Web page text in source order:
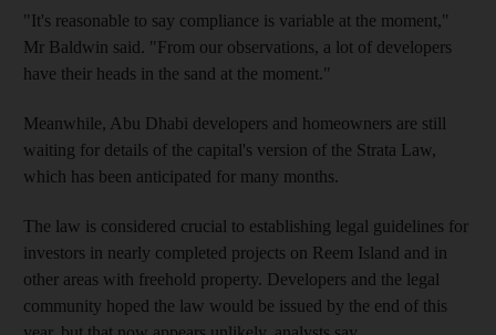
"It's reasonable to say compliance is variable at the moment,"
Mr Baldwin said. "From our observations, a lot of developers
have their heads in the sand at the moment."
Meanwhile, Abu Dhabi developers and homeowners are still
waiting for details of the capital's version of the Strata Law,
which has been anticipated for many months.
The law is considered crucial to establishing legal guidelines for
investors in nearly completed projects on Reem Island and in
other areas with freehold property. Developers and the legal
community hoped the law would be issued by the end of this